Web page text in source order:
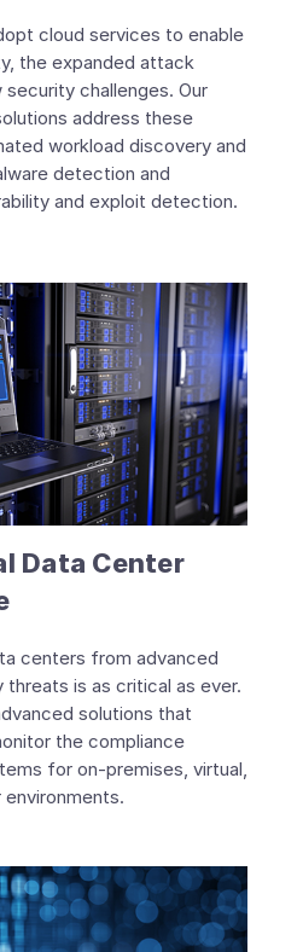
cloud services to enable
the expanded attack
challenges. Our
address these
workload discovery and
detection and
and exploit detection.
Data Center
centers from advanced
threats is as critical as ever.
solutions that
the compliance
for on-premises, virtual,